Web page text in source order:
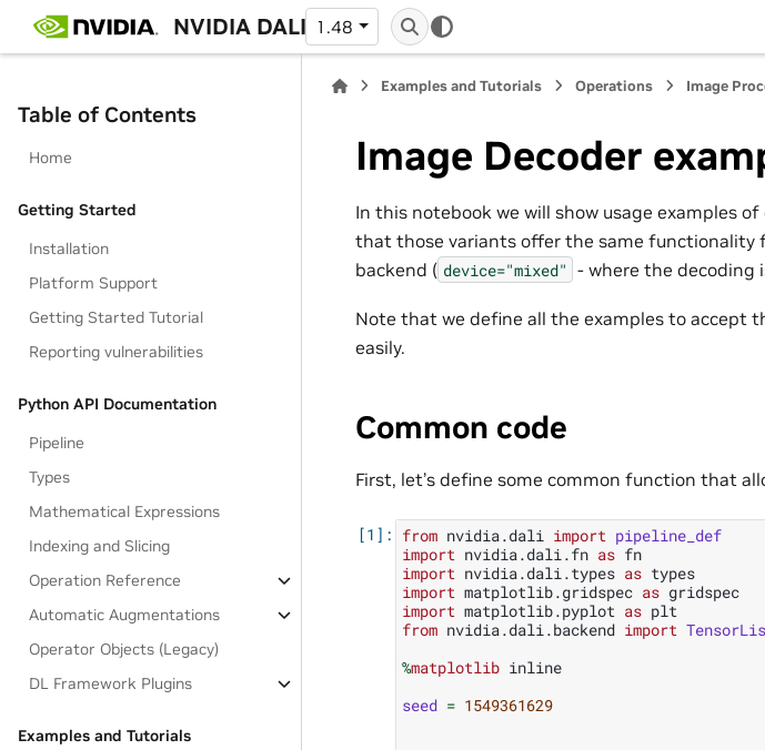
NVIDIA DALI 1.48
Table of Contents
Home
Getting Started
Installation
Platform Support
Getting Started Tutorial
Reporting vulnerabilities
Python API Documentation
Pipeline
Types
Mathematical Expressions
Indexing and Slicing
Operation Reference
Automatic Augmentations
Operator Objects (Legacy)
DL Framework Plugins
Examples and Tutorials
Examples and Tutorials Operations Image
Image Decoder
In this notebook we will show usage examples
that those variants offer the same functionality
backend ( device="mixed" - where the decoding
Note that we define all the examples to accept
easily.
Common code
First, let’s define some common function that
from nvidia.dali import pipeline_def
import nvidia.dali.fn as fn
import nvidia.dali.types as types
import matplotlib.gridspec as gridspec
import matplotlib.pyplot as plt
from nvidia.dali.backend import
%matplotlib inline
seed = 1549361629